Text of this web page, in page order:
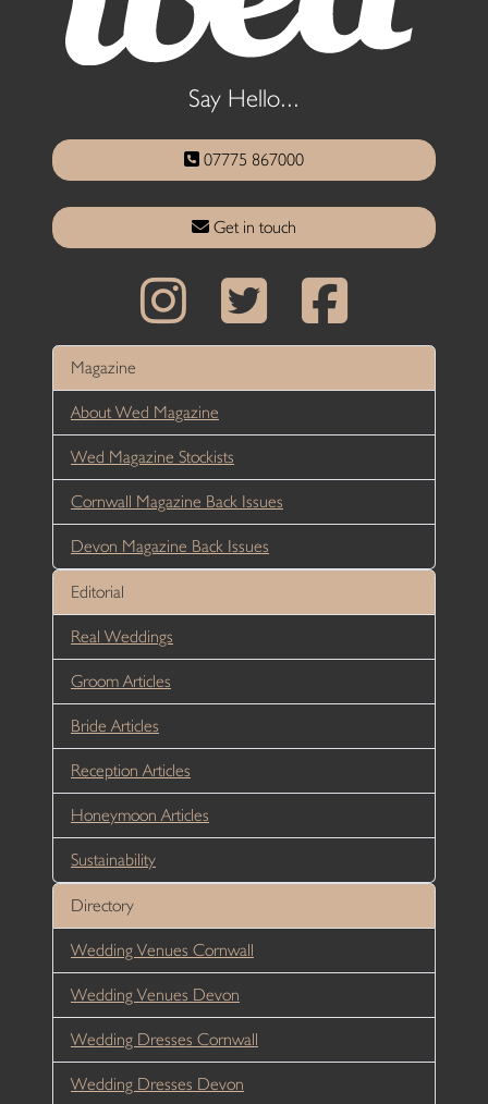
Say Hello...
07775 867000
Get in touch
Magazine
About Wed Magazine
Wed Magazine Stockists
Cornwall Magazine Back Issues
Devon Magazine Back Issues
Editorial
Real Weddings
Groom Articles
Bride Articles
Reception Articles
Honeymoon Articles
Sustainability
Directory
Wedding Venues Cornwall
Wedding Venues Devon
Wedding Dresses Cornwall
Wedding Dresses Devon